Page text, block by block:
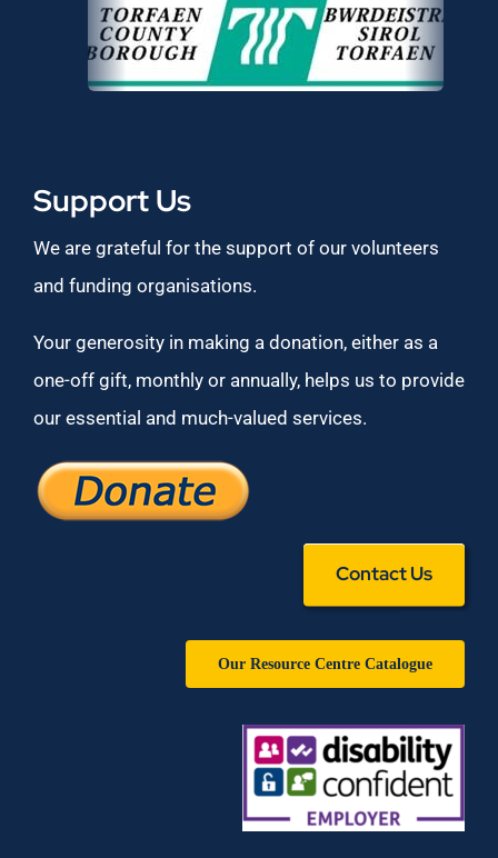
Support Us
We are grateful for the support of our volunteers
and funding organisations.
Your generosity in making a donation, either as a
one-off gift, monthly or annually, helps us to provide
our essential and much-valued services.
Contact Us
Our Resource Centre Catalogue